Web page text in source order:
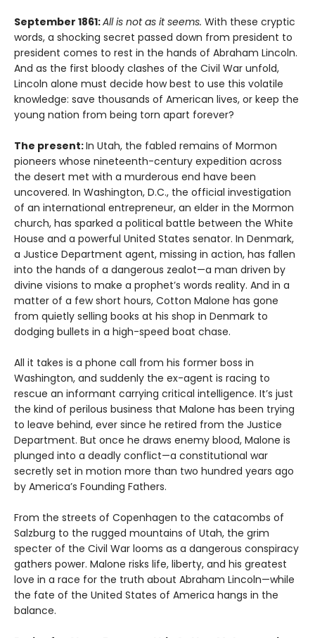
September 1861:All is not as it seems. With these cryptic
words, a shocking secret passed down from president to
president comes to rest in the hands of Abraham Lincoln.
And as the first bloody clashes of the Civil War unfold,
Lincoln alone must decide how best to use this volatile
knowledge: save thousands of American lives, or keep the
young nation from being torn apart forever?
The present:In Utah, the fabled remains of Mormon
pioneers whose nineteenth-century expedition across
the desert met with a murderous end have been
uncovered. In Washington, D.C., the official investigation
of an international entrepreneur, an elder in the Mormon
church, has sparked a political battle between the White
House and a powerful United States senator. In Denmark,
a Justice Department agent, missing in action, has fallen
into the hands of a dangerous zealot—a man driven by
divine visions to make a prophet’s words reality. And in a
matter of a few short hours, Cotton Malone has gone
from quietly selling books at his shop in Denmark to
dodging bullets in a high-speed boat chase.
All it takes is a phone call from his former boss in
Washington, and suddenly the ex-agent is racing to
rescue an informant carrying critical intelligence. It’s just
the kind of perilous business that Malone has been trying
to leave behind, ever since he retired from the Justice
Department. But once he draws enemy blood, Malone is
plunged into a deadly conflict—a constitutional war
secretly set in motion more than two hundred years ago
by America’s Founding Fathers.
From the streets of Copenhagen to the catacombs of
Salzburg to the rugged mountains of Utah, the grim
specter of the Civil War looms as a dangerous conspiracy
gathers power. Malone risks life, liberty, and his greatest
love in a race for the truth about Abraham Lincoln—while
the fate of the United States of America hangs in the
balance.